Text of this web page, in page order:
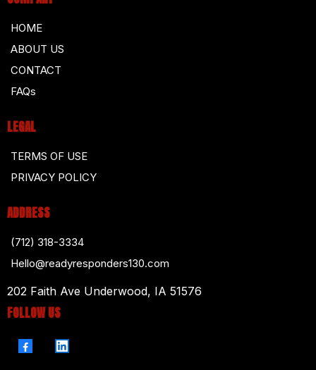
HOME
ABOUT US
CONTACT
FAQs
LEGAL
TERMS OF USE
PRIVACY POLICY
ADDRESS
(712) 318-3334
Hello@readyresponders130.com
202 Faith Ave Underwood, IA 51576
FOLLOW US